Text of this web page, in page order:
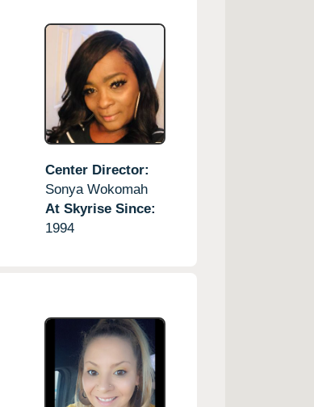
Center Director:
Sonya Wokomah
At Skyrise Since:
1994